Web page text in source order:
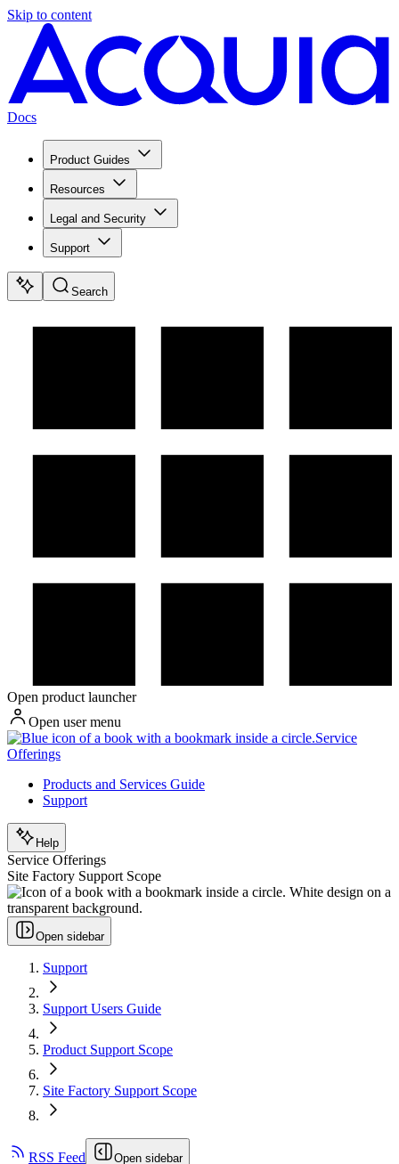
Skip to content
Docs
Product Guides
Resources
Legal and Security
Support
Search
Open product launcher
Open user menu
Service
Offerings
Products and Services Guide
Support
Help
Service Offerings
Site Factory Support Scope
Open sidebar
Support
Support Users Guide
Product Support Scope
Site Factory Support Scope
RSS Feed Open sidebar